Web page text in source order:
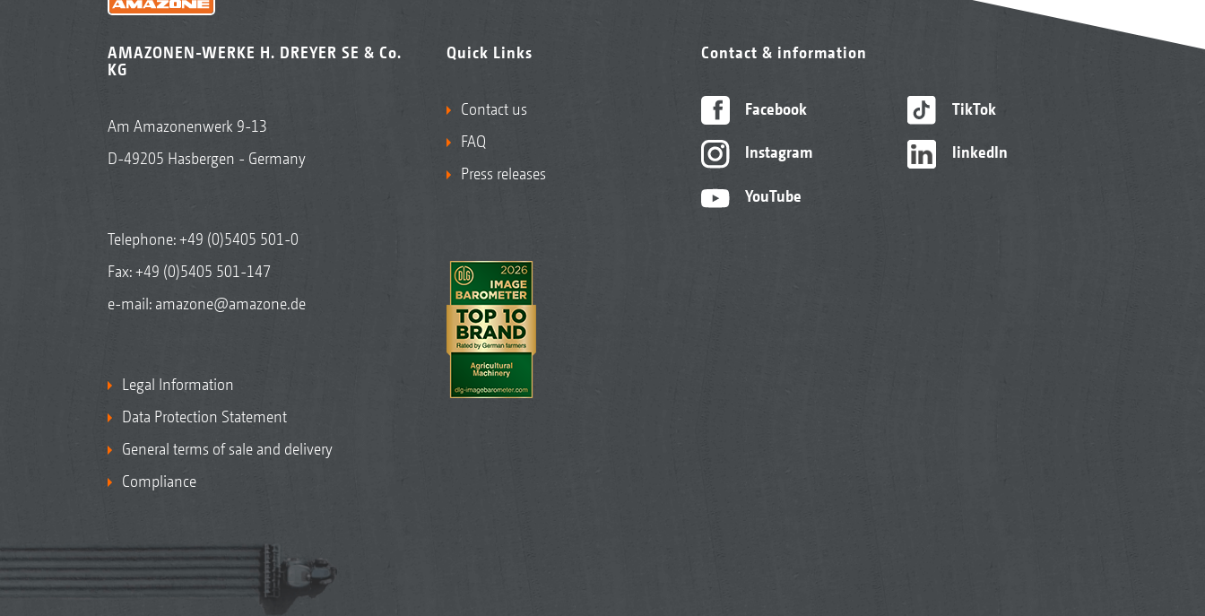
AMAZONEN-WERKE H. DREYER SE & Co.
KG
Am Amazonenwerk 9-13
D-49205 Hasbergen - Germany
Telephone:+49 (0)5405 501-0
Fax: +49 (0)5405 501-147
e-mail: amazone@amazone.de
Legal Information
Data Protection Statement
General terms of sale and delivery
Compliance
Quick Links
Contact us
FAQ
Press releases
Contact & information
Facebook
Instagram
YouTube
TikTok
linkedIn